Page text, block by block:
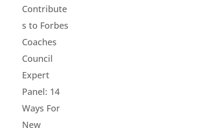
Contribute
s to Forbes
Coaches
Council
Expert
Panel: 14
Ways For
New